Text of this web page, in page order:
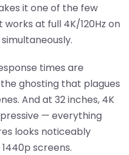
it one of the few
at full 4K/120Hz on
times are
ghosting that plagues
And at 32 inches, 4K
— everything
looks noticeably
screens.